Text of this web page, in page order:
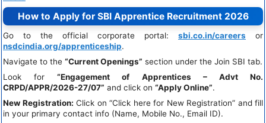
How to Apply for SBI Apprentice Recruitment 2026
Go to the official corporate portal: sbi.co.in/careers or
nsdcindia.org/apprenticeship.
Navigate to the “Current Openings” section under the Join SBI tab.
Look for“Engagement of Apprentices – Advt No.
CRPD/APPR/2026-27/07” and click on “Apply Online”.
New Registration: Click on “Click here for New Registration” and fill
in your primary contact info (Name, Mobile No., Email ID).